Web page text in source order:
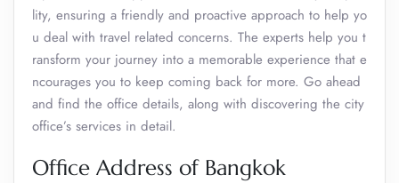
lity, ensuring a friendly and proactive approach to help yo
u deal with travel related concerns. The experts help you t
ransform your journey into a memorable experience that e
ncourages you to keep coming back for more. Go ahead
and find the office details, along with discovering the city
office’s services in detail.
Office Address of Bangkok